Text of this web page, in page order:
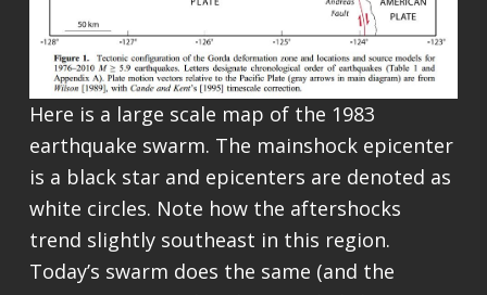
Here is a large scale map of the 1983
earthquake swarm. The mainshock epicenter
is a black star and epicenters are denoted as
white circles. Note how the aftershocks
trend slightly southeast in this region.
Today’s swarm does the same (and the